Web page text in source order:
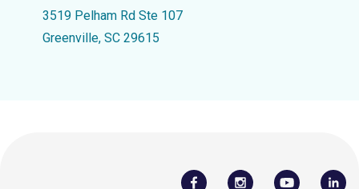
3519 Pelham Rd Ste 107
Greenville, SC 29615